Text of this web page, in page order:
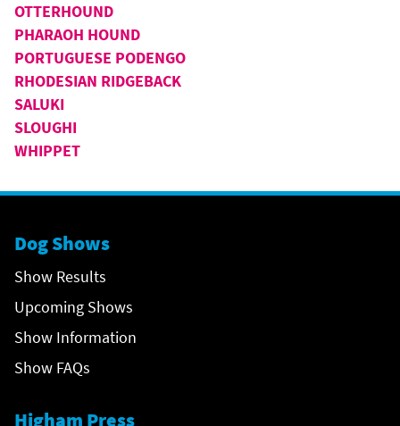
OTTERHOUND
PHARAOH HOUND
PORTUGUESE PODENGO
RHODESIAN RIDGEBACK
SALUKI
SLOUGHI
WHIPPET
Dog Shows
Show Results
Upcoming Shows
Show Information
Show FAQs
Higham Press